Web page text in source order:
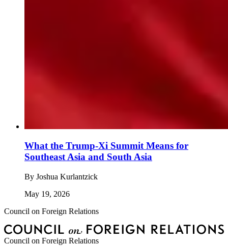
What the Trump-Xi Summit Means for
Southeast Asia and South Asia
By Joshua Kurlantzick
May 19, 2026
Council on Foreign Relations
Council on Foreign Relations